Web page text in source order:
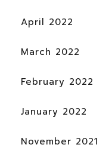
April 2022
March 2022
February 2022
January 2022
November 2021